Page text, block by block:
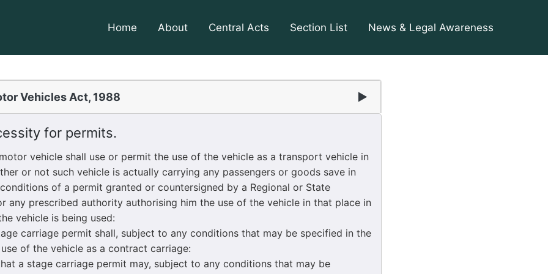
Home About Central Acts Section List News & Legal Awareness
Vehicles Act, 1988 ▶
for permits.
vehicle shall use or permit the use of the vehicle as a transport vehicle in
or not such vehicle is actually carrying any passengers or goods save in
of a permit granted or countersigned by a Regional or State
any prescribed authority authorising him the use of the vehicle in that place in
vehicle is being used:
carriage permit shall, subject to any conditions that may be specified in the
of the vehicle as a contract carriage:
a stage carriage permit may, subject to any conditions that may be